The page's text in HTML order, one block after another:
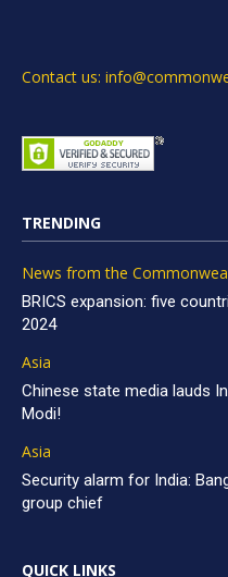
Contact us:
TRENDING
News from the
BRICS expansion: five
2024
Asia
Chinese state media lauds
Modi!
Asia
Security alarm for India:
group chief
QUICK LINKS